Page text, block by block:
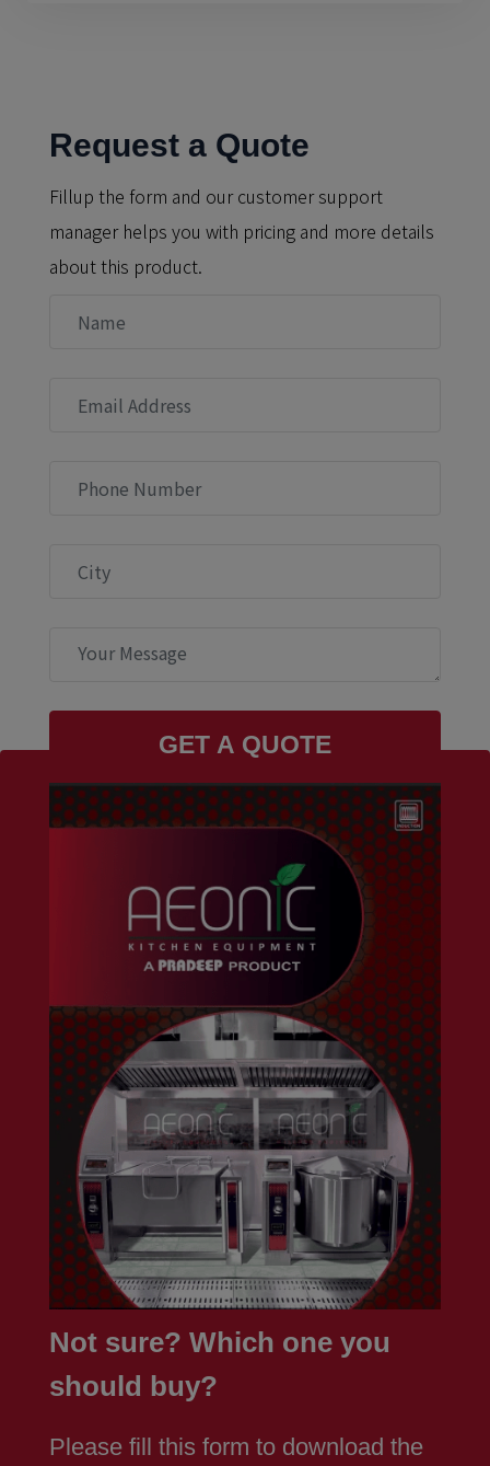
Request a Quote
Fillup the form and our customer support
manager helps you with pricing and more details
about this product.
Not sure? Which one you
should buy?
Please fill this form to download the